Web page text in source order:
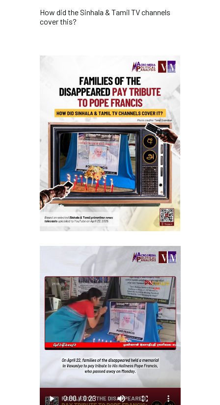
How did the Sinhala & Tamil TV channels
cover this?